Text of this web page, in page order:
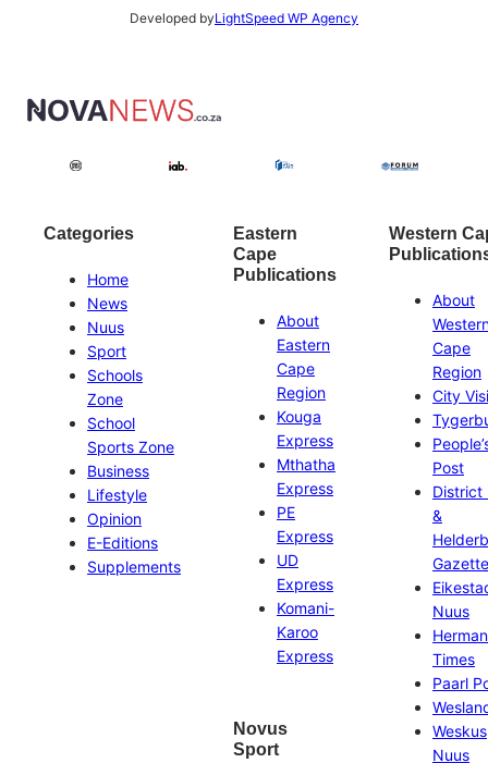
Developed byLightSpeed WP Agency
Categories
Home
News
Nuus
Sport
Schools
Zone
School
Sports Zone
Business
Lifestyle
Opinion
E-Editions
Supplements
Eastern
Cape
Publications
About
Eastern
Cape
Region
Kouga
Express
Mthatha
Express
PE
Express
UD
Express
Komani-
Karoo
Express
Novus
Sport
Western
About
Cape
Region
City
Post
District
&
Gazette
Nuus
Times
Paarl
Weskus
Nuus